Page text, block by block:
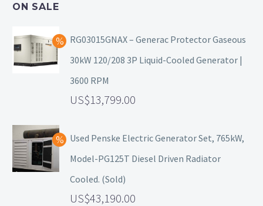
ON SALE
RG03015GNAX – Generac Protector Gaseous
30kW 120/208 3P Liquid-Cooled Generator |
3600 RPM
13,799.00
Used Penske Electric Generator Set, 765kW,
Model-PG125T Diesel Driven Radiator
Cooled. (Sold)
43,190.00